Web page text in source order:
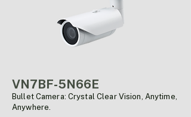
VN7BF-5N66E
Bullet Camera: Crystal Clear Vision, Anytime,
Anywhere.